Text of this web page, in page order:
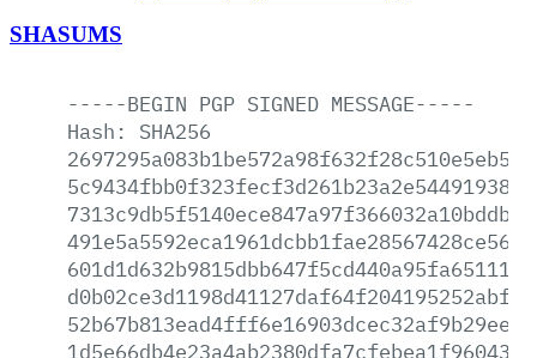
SHASUMS
-----BEGIN PGP SIGNED MESSAGE-----
Hash:
SHA256